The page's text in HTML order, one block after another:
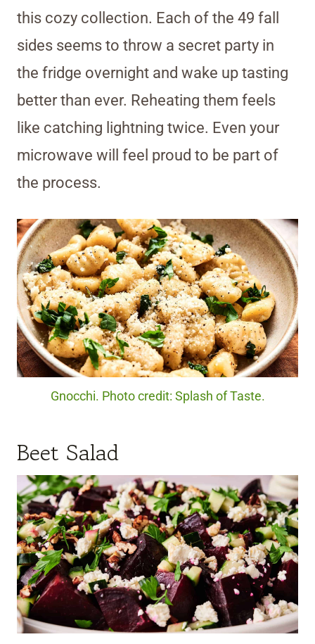
this cozy collection. Each of the 49 fall
sides seems to throw a secret party in
the fridge overnight and wake up tasting
better than ever. Reheating them feels
like catching lightning twice. Even your
microwave will feel proud to be part of
the process.
Gnocchi. Photo credit: Splash of Taste.
Beet Salad